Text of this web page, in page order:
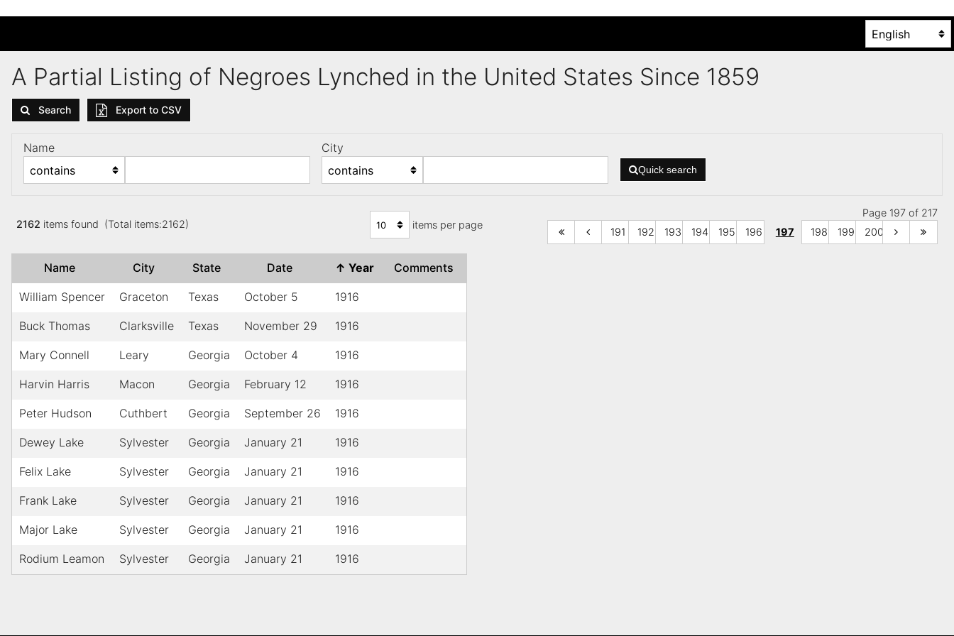
A Partial Listing of Negroes Lynched in the United States Since 1859
Search Export to CSV
Name City
Quick search
2162 items found (Total items:2162) items per page
Page 197 of 217
191
192 193 194 195 196 197 198 199 200
Name City State Date ↑ Year Comments
William Spencer Graceton Texas October 5 1916
Buck Thomas Clarksville Texas November 29 1916
Mary Connell Leary Georgia October 4 1916
Harvin Harris Macon Georgia February 12 1916
Peter Hudson Cuthbert Georgia September 26 1916
Dewey Lake Sylvester Georgia January 21 1916
Felix Lake Sylvester Georgia January 21 1916
Frank Lake Sylvester Georgia January 21 1916
Major Lake Sylvester Georgia January 21 1916
Rodium Leamon Sylvester Georgia January 21 1916